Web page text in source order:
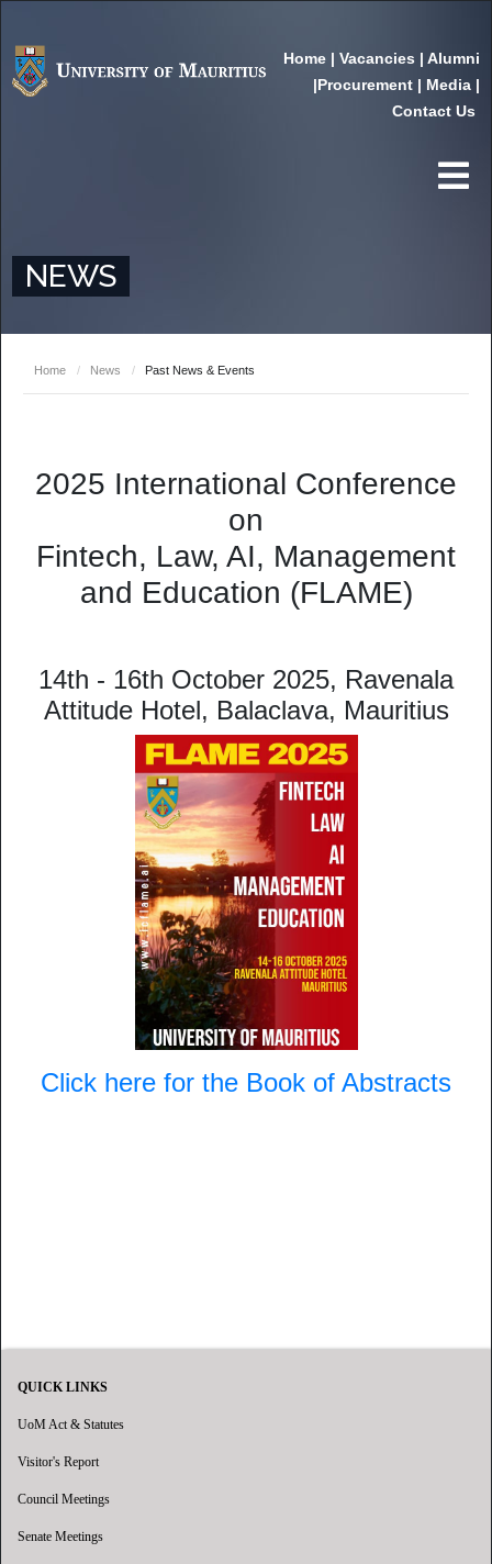
Home | Vacancies | Alumni
|Procurement | Media |
Contact Us
NEWS
Home / News / Past News & Events
2025 International Conference
on
Fintech, Law, AI, Management
and Education (FLAME)
14th - 16th October 2025, Ravenala
Attitude Hotel, Balaclava, Mauritius
Click here for the Book of Abstracts
QUICK LINKS
UoM Act & Statutes
Visitor's Report
Council Meetings
Senate Meetings